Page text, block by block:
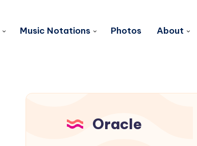
Music Notations Photos About
Oracle